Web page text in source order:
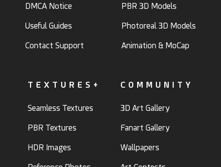
DMCA Notice
Useful Guides
Contact Support
PBR 3D Models
Photoreal 3D Models
Animation & MoCap
TEXTURES+
Seamless Textures
PBR Textures
HDR Images
COMMUNITY
3D Art Gallery
Fanart Gallery
Wallpapers